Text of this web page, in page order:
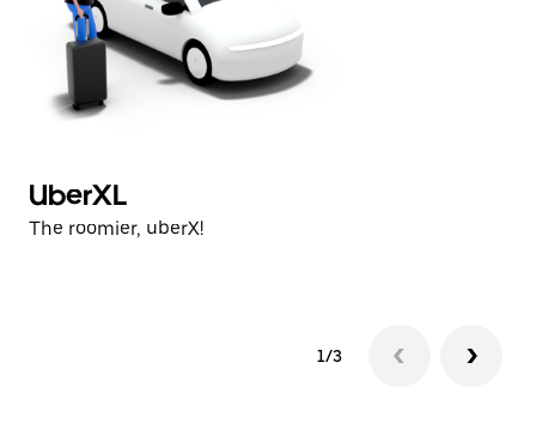
UberXL
The roomier, uberX!
1/3